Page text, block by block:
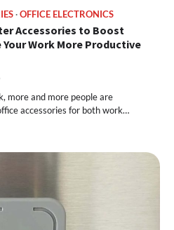
OFFICE ELECTRONICS
Accessories to Boost
Work More Productive
more and more people are
accessories for both work…